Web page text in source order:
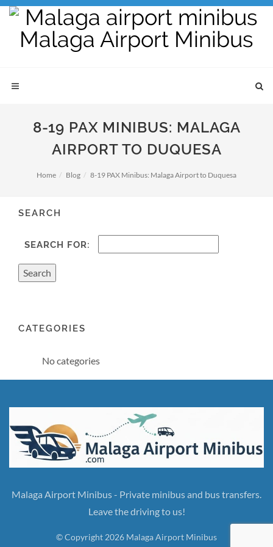
8-19 PAX MINIBUS: MALAGA
AIRPORT TO DUQUESA
Home Blog 8-19 PAX Minibus: Malaga Airport to Duquesa
SEARCH
SEARCH FOR:
CATEGORIES
No categories
Malaga Airport Minibus - Private minibus and bus transfers.
Leave the driving to us!
© Copyright 2026 Malaga Airport Minibus